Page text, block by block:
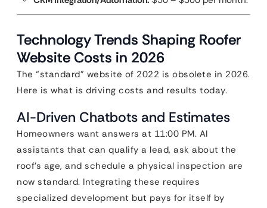
Technology Trends Shaping Roofer
Website Costs in 2026
The “standard” website of 2022 is obsolete in 2026.
Here is what is driving costs and results today.
AI-Driven Chatbots and Estimates
Homeowners want answers at 11:00 PM. AI
assistants that can qualify a lead, ask about the
roof’s age, and schedule a physical inspection are
now standard. Integrating these requires
specialized development but pays for itself by